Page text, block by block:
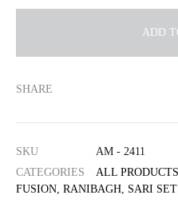
ADD
l
e
SHARE
SKU
AM - 2411
CATEGORIES
ALL PRODUCTS
FUSION, RANIBAGH, SARI